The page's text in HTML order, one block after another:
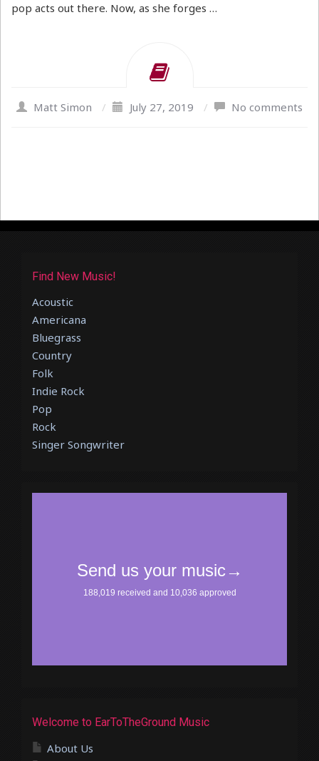
pop acts out there. Now, as she forges …
Matt Simon / July 27, 2019 / No comments
Find New Music!
Acoustic
Americana
Bluegrass
Country
Folk
Indie Rock
Pop
Rock
Singer Songwriter
Welcome to EarToTheGround Music
About Us